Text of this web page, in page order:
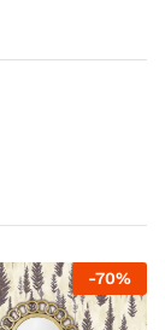
-70%